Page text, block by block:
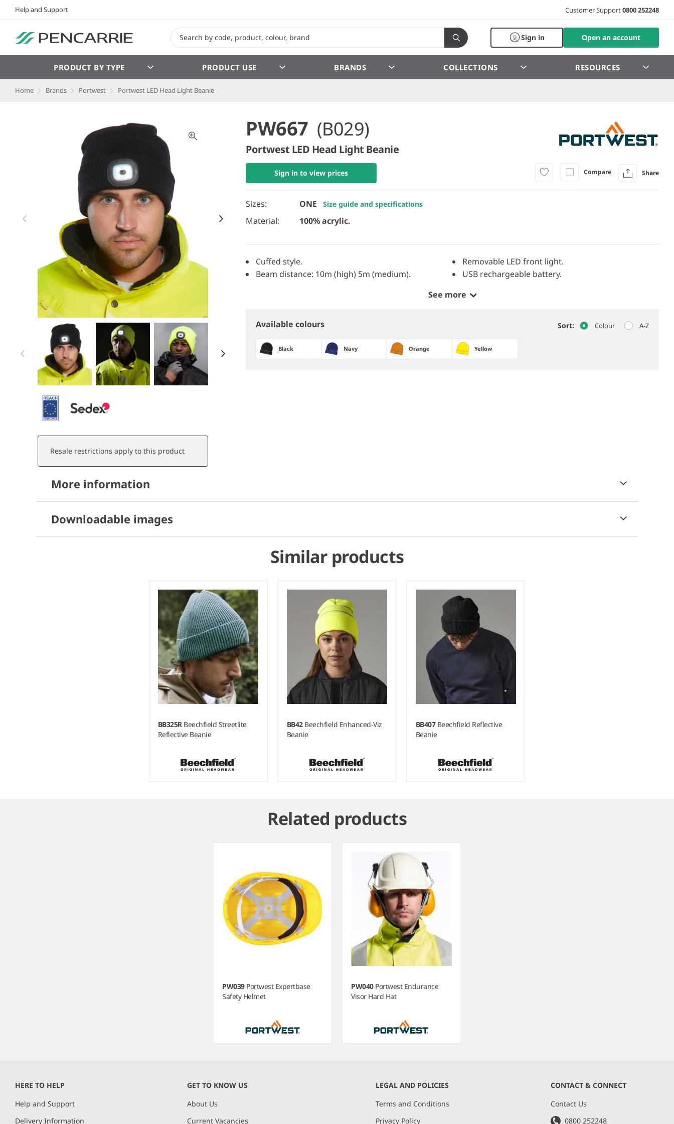
Help and Support Customer Support0800 252248
Sign in Open an account
PRODUCT BY TYPE PRODUCT USE BRANDS COLLECTIONS RESOURCES
Home Brands Portwest Portwest LED Head Light Beanie
Item 1 of 7
Resale restrictions apply to this product
PW667 (B029)
Portwest LED Head Light Beanie
Sign in to view prices Compare Share
Sizes: ONE Size guide and specifications
Material: 100% acrylic.
Cuffed style.
Removable LED front light.
Beam distance: 10m (high) 5m (medium).
USB rechargeable battery.
See more
Available colours Sort: Colour A-Z
Black Navy Orange Yellow
More information
Downloadable images
Similar products
BB325R Beechfield Streetlite
Reflective Beanie
BB42 Beechfield Enhanced-Viz
Beanie
BB407 Beechfield Reflective
Beanie
Related products
PW039 Portwest Expertbase
Safety Helmet
PW040 Portwest Endurance
Visor Hard Hat
2
HERE TO HELP
Help and Support
Delivery Information
GET TO KNOW US
About Us
Current Vacancies
LEGAL AND POLICIES
Terms and Conditions
Privacy Policy
CONTACT & CONNECT
Contact Us
0800 252248